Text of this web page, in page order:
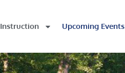
Instruction Upcoming Events